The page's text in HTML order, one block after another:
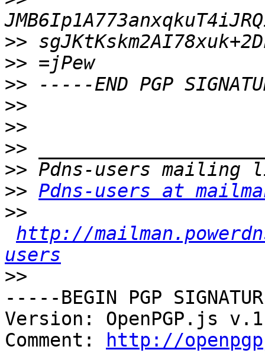
>>
>>
>>
>>
>>
>>
>>
>> Pdns-users at
>>
http://
users
>>
-----BEGIN PGP
Version: OpenPGP.js
Comment:
http://